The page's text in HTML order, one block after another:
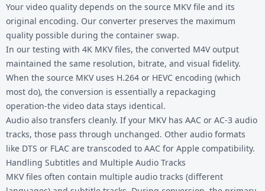
Your video quality depends on the source MKV file and its
original encoding. Our converter preserves the maximum
quality possible during the container swap.
In our testing with 4K MKV files, the converted M4V output
maintained the same resolution, bitrate, and visual fidelity.
When the source MKV uses H.264 or HEVC encoding (which
most do), the conversion is essentially a repackaging
operation-the video data stays identical.
Audio also transfers cleanly. If your MKV has AAC or AC-3 audio
tracks, those pass through unchanged. Other audio formats
like DTS or FLAC are transcoded to AAC for Apple compatibility.
Handling Subtitles and Multiple Audio Tracks
MKV files often contain multiple audio tracks (different